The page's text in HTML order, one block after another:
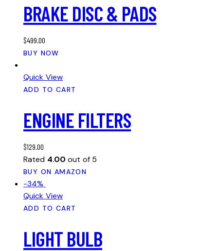
The
options
the
product
BRAKE DISC & PADS
$499.00
BUY NOW
Quick View
ADD TO CART
ENGINE FILTERS
$129.00
Rated 4.00 out of 5
BUY ON AMAZON
-34%
Quick View
ADD TO CART
LIGHT BULB